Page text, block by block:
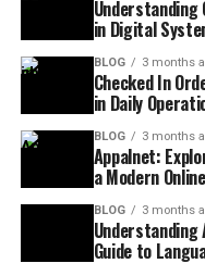
Understanding
in Digital
BLOG 3 months
Checked In
in Daily
BLOG 3 months
Appalnet:
a Modern
BLOG 3 months
Understanding
Guide to